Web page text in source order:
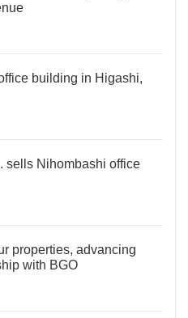
building in Higashi,
sells Nihombashi office
properties, advancing
with BGO